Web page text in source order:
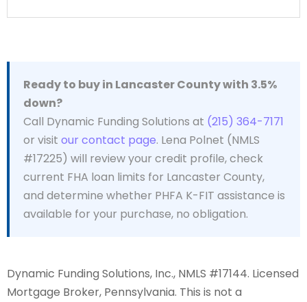
Ready to buy in Lancaster County with 3.5%
down?
Call Dynamic Funding Solutions at (215) 364-7171
or visit our contact page. Lena Polnet (NMLS
#17225) will review your credit profile, check
current FHA loan limits for Lancaster County,
and determine whether PHFA K-FIT assistance is
available for your purchase, no obligation.
Dynamic Funding Solutions, Inc., NMLS #17144. Licensed
Mortgage Broker, Pennsylvania. This is not a